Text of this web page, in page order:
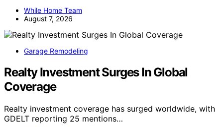
While Home Team
August 7, 2026
Garage Remodeling
Realty Investment Surges In Global
Coverage
Realty investment coverage has surged worldwide, with
GDELT reporting 25 mentions…